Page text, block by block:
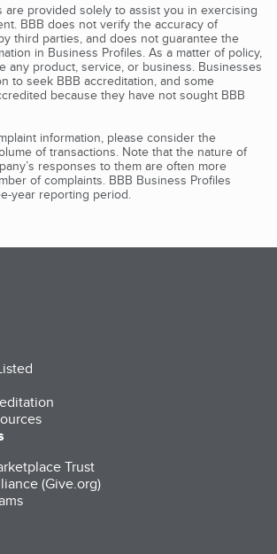
are provided solely to assist you in exercising
BBB does not verify the accuracy of
third parties, and does not guarantee the
in Business Profiles. As a matter of policy,
any product, service, or business. Businesses
to seek BBB accreditation, and some
because they have not sought BBB
information, please consider the
of transactions. Note that the nature of
responses to them are often more
of complaints. BBB Business Profiles
year reporting period.
Trust
(Give.org)
in a new tab)
(opens in a new tab)
(opens in a new tab)